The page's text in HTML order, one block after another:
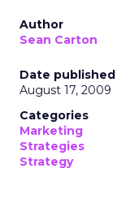
Author
Sean Carton
Date published
August 17, 2009
Categories
Marketing
Strategies
Strategy